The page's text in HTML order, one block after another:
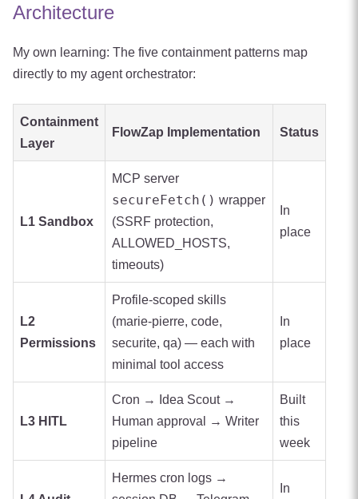
Architecture
My own learning: The five containment patterns map
directly to my agent orchestrator:
Containment
Layer
FlowZap Implementation Status
L1 Sandbox
MCP server
secureFetch() wrapper
(SSRF protection,
ALLOWED_HOSTS,
timeouts)
In
place
L2
Permissions
Profile-scoped skills
(marie-pierre, code,
securite, qa) — each with
minimal tool access
In
place
L3 HITL
Cron → Idea Scout →
Human approval → Writer
pipeline
Built
this
week
Hermes cron logs →
In